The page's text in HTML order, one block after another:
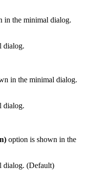
in the minimal dialog.
dialog.
in the minimal dialog.
dialog.
option is shown in the
dialog. (Default)